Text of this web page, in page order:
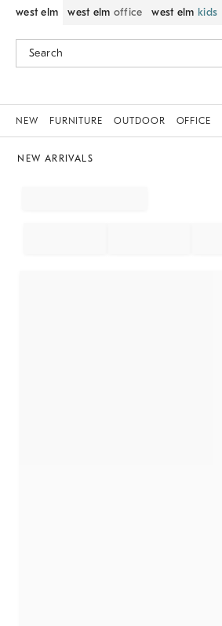
west elm west elm office west elm kids
NEW FURNITURE OUTDOOR OFFICE
NEW ARRIVALS